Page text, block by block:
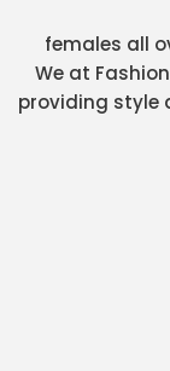
females all
We at
providing style